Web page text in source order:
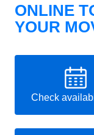
ONLINE
YOUR
Check